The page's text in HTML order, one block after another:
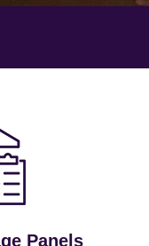
Panels